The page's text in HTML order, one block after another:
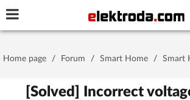
Home page / Forum / Smart Home / Smart
[Solved] Incorrect